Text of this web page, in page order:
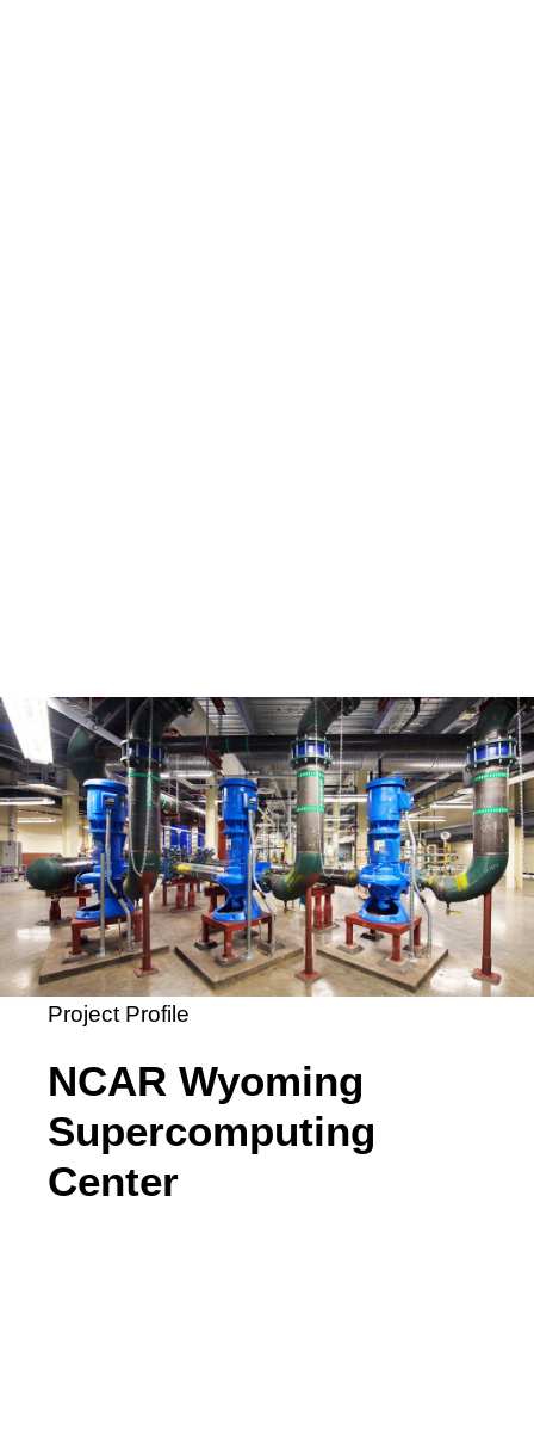
Project Profile
NCAR Wyoming
Supercomputing
Center